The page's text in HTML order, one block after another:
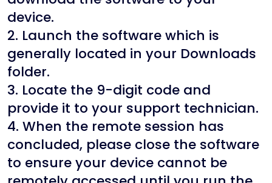
device.
2. Launch the software which is
generally located in your Downloads
folder.
3. Locate the 9-digit code and
provide it to your support technician.
4. When the remote session has
concluded, please close the software
to ensure your device cannot be